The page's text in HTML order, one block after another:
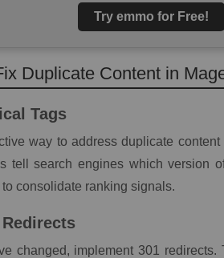
Try emmo for Free!
Duplicate Content in
Tags
way to address duplicate
tell search engines which version
consolidate ranking signals.
Redirects
changed, implement 301